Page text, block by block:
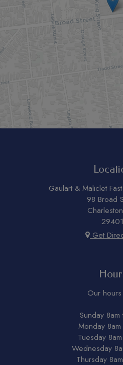
Gaulart & Maliclet
98 Broad
29401
Get
Our
Sunday
Monday
Tuesday
Wednesday
Thursday